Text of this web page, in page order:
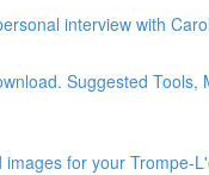
interview with
Suggested Tools,
images for your Trompe-